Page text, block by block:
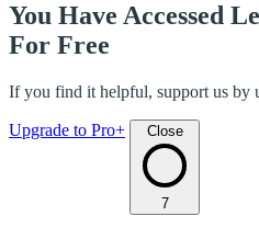
You Have Accessed
For Free
If you find it helpful, support us by
Upgrade to Pro+ Close
7